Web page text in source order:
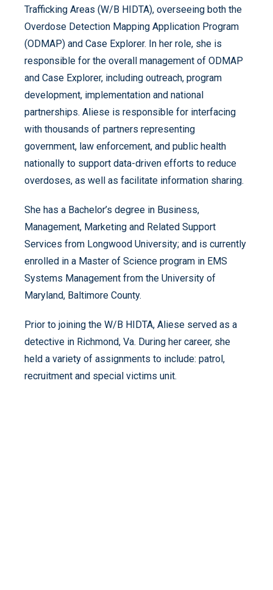
Trafficking Areas (W/B HIDTA), overseeing both the
Overdose Detection Mapping Application Program
(ODMAP) and Case Explorer. In her role, she is
responsible for the overall management of ODMAP
and Case Explorer, including outreach, program
development, implementation and national
partnerships. Aliese is responsible for interfacing
with thousands of partners representing
government, law enforcement, and public health
nationally to support data-driven efforts to reduce
overdoses, as well as facilitate information sharing.
She has a Bachelor’s degree in Business,
Management, Marketing and Related Support
Services from Longwood University; and is currently
enrolled in a Master of Science program in EMS
Systems Management from the University of
Maryland, Baltimore County.
Prior to joining the W/B HIDTA, Aliese served as a
detective in Richmond, Va. During her career, she
held a variety of assignments to include: patrol,
recruitment and special victims unit.